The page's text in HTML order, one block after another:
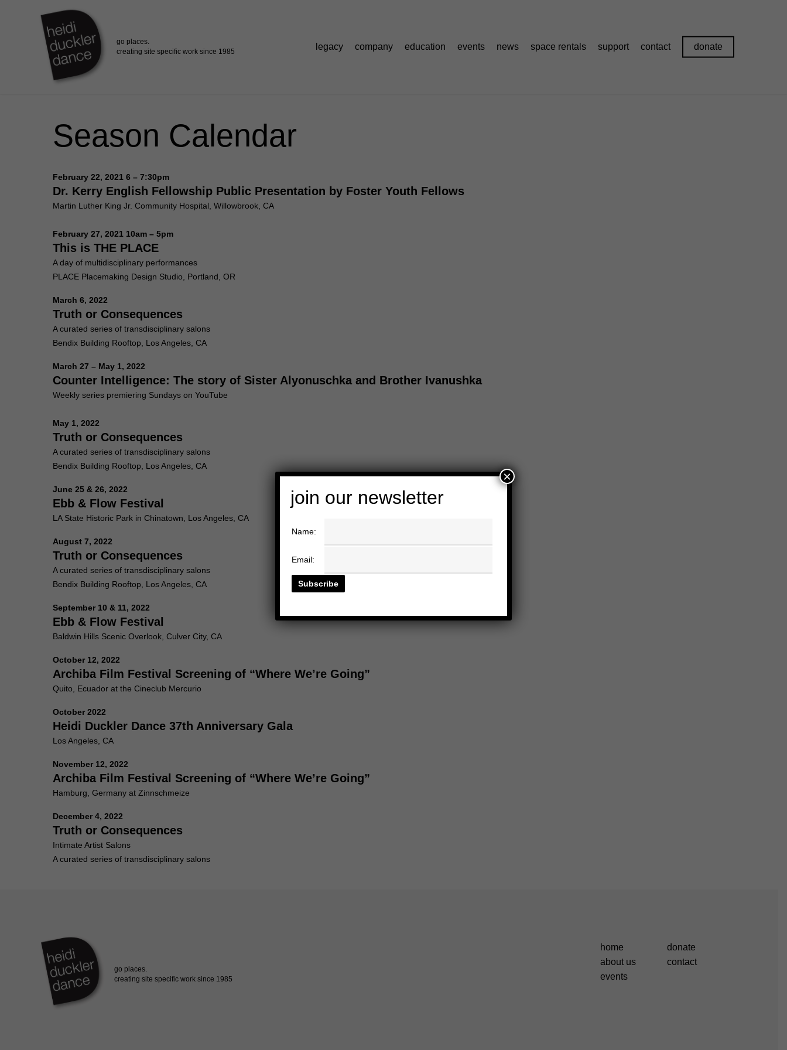
legacy company education events news space rentals support contact donate
Season Calendar
February 22, 2021 6 – 7:30pm
Dr. Kerry English Fellowship Public Presentation by Foster Youth Fellows
Martin Luther King Jr. Community Hospital, Willowbrook, CA
February 27, 2021 10am – 5pm
This is THE PLACE
A day of multidisciplinary performances
PLACE Placemaking Design Studio, Portland, OR
March 6, 2022
Truth or Consequences
A curated series of transdisciplinary salons
Bendix Building Rooftop, Los Angeles, CA
March 27 – May 1, 2022
Counter Intelligence: The story of Sister Alyonuschka and Brother Ivanushka
Weekly series premiering Sundays on YouTube
May 1, 2022
Truth or Consequences
A curated series of transdisciplinary salons
Bendix Building Rooftop, Los Angeles, CA
June 25 & 26, 2022
Ebb & Flow Festival
LA State Historic Park in Chinatown, Los Angeles, CA
August 7, 2022
Truth or Consequences
A curated series of transdisciplinary salons
Bendix Building Rooftop, Los Angeles, CA
September 10 & 11, 2022
Ebb & Flow Festival
Baldwin Hills Scenic Overlook, Culver City, CA
October 12, 2022
Archiba Film Festival Screening of “Where We’re Going”
Quito, Ecuador at the Cineclub Mercurio
October 2022
Heidi Duckler Dance 37th Anniversary Gala
Los Angeles, CA
November 12, 2022
Archiba Film Festival Screening of “Where We’re Going”
Hamburg, Germany at Zinnschmeize
December 4, 2022
Truth or Consequences
Intimate Artist Salons
A curated series of transdisciplinary salons
home
about us
events
donate
contact
join our newsletter
Name:
Email:
×